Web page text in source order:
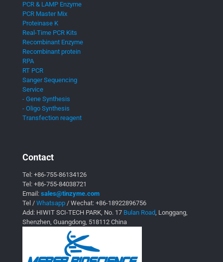
PCR & LAMP Enzyme
PCR Master Mix
Proteinase K
Real-Time PCR Kits
Recombinant Enzyme
Recombinant protein
RPA
RT PCR
Sanger Sequencing
Service
- Gene Synthesis
- Oligo Synthesis
Transfection reagent
Contact
Tel: +86-755-86134126
Tel: +86-755-84038721
Email: sales@tinzyme.com
Tel / Whatsapp / Wechat: +86-18922896756
Add: HIWIT SCI-TECH PARK, No. 17 Bulan Road, Longgang,
Shenzhen, Guangdong, 518112 China